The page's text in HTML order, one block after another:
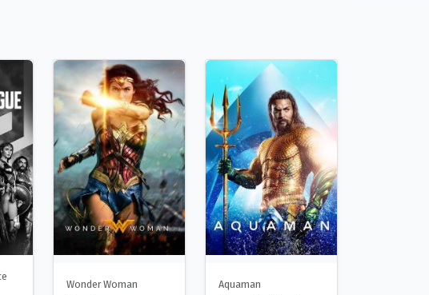
Wonder Woman Aquaman